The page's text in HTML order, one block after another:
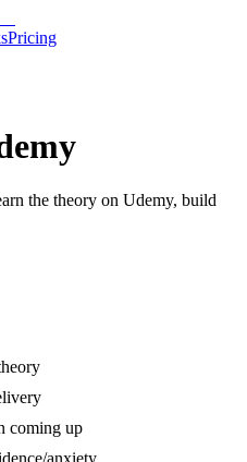
Pricing
the theory on Udemy, build
coming up